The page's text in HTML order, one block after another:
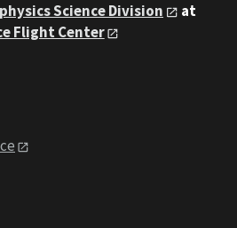
Science Division
at
Flight Center